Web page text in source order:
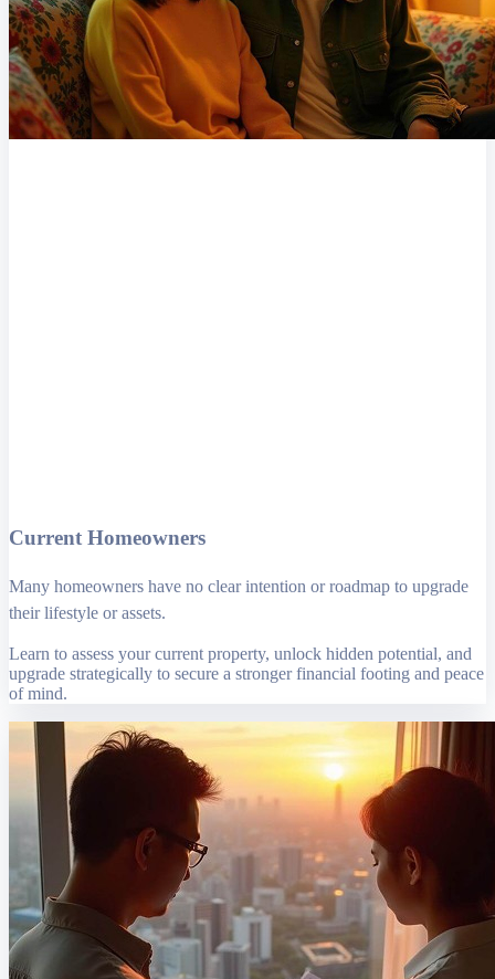
Current Homeowners
Many homeowners have no clear intention or roadmap to upgrade
their lifestyle or assets.
Learn to assess your current property, unlock hidden potential, and
upgrade strategically to secure a stronger financial footing and peace
of mind.